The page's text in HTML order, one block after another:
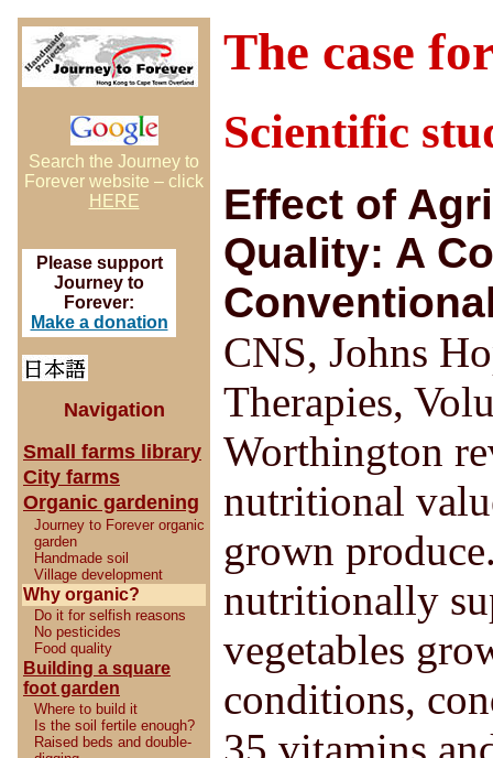
Search the Journey to
Forever website – click
HERE
Please support
Journey to
Forever:
Make a donation
Navigation
Small farms library
City farms
Organic gardening
Journey to Forever organic
garden
Handmade soil
Village development
Why organic?
Do it for selfish reasons
No pesticides
Food quality
Building a square
foot garden
Where to build it
Is the soil fertile enough?
Raised beds and double-
The case
Scientific
Effect of
Quality: A
CNS, Johns
Therapies,
Worthington
nutritional
grown
nutritionally
vegetables
conditions,